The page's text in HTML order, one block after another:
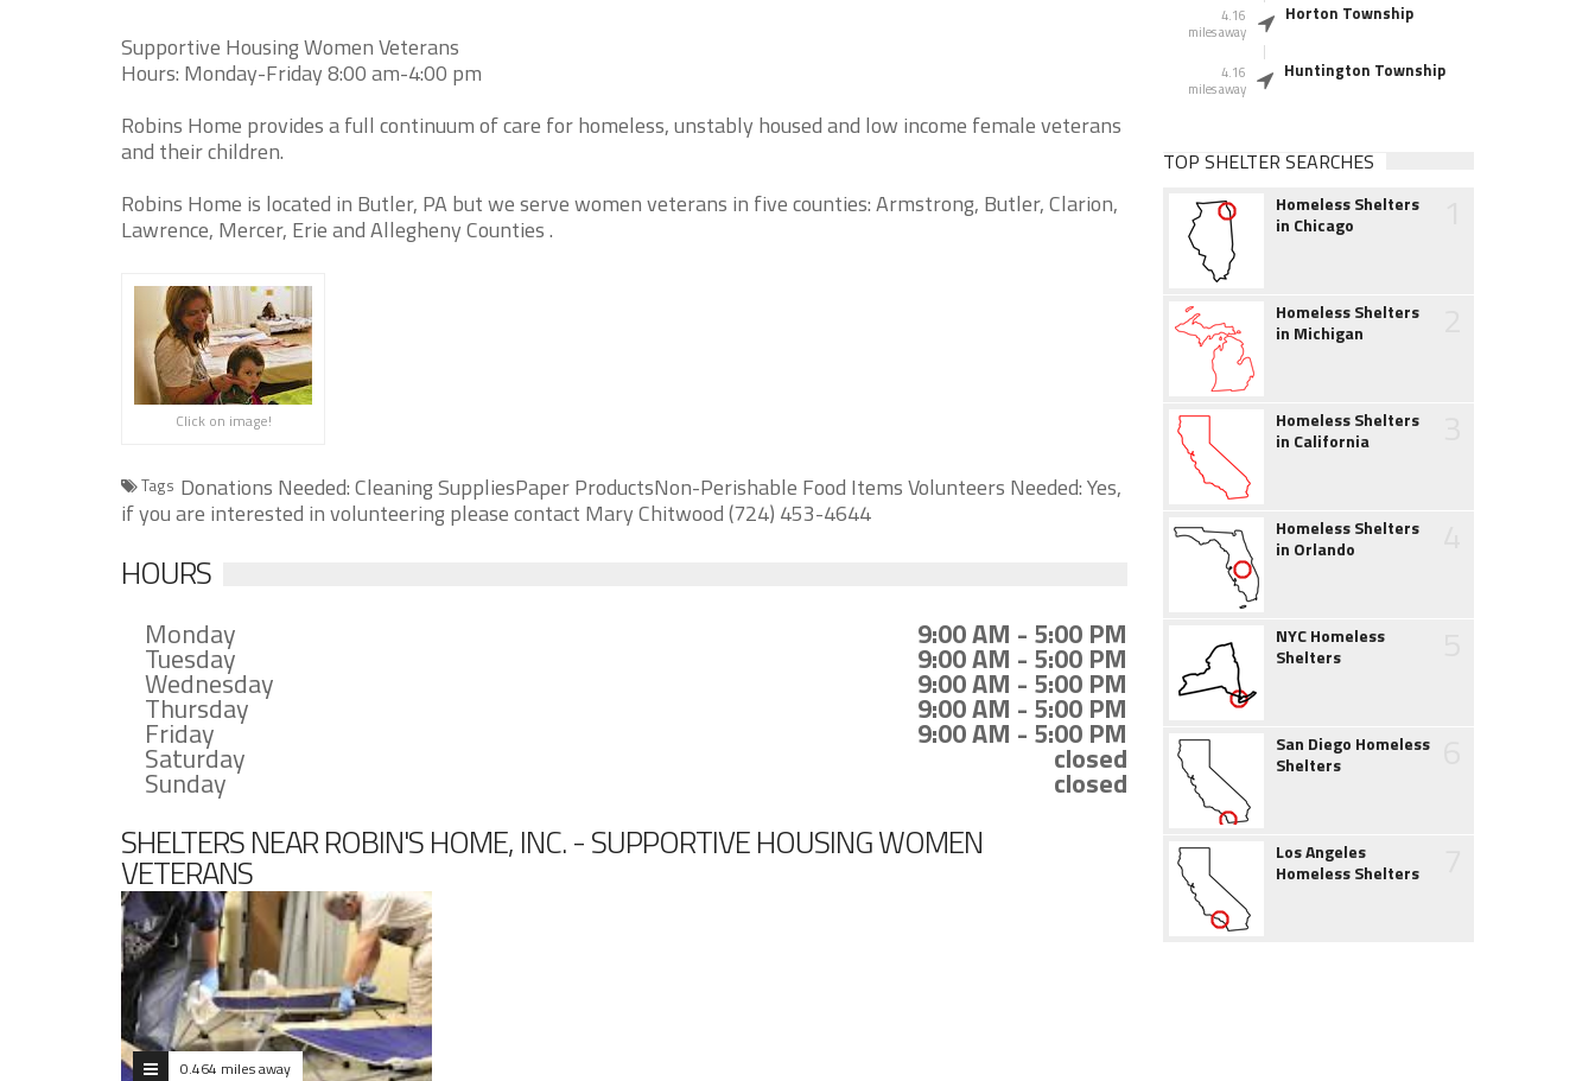
Supportive Housing Women Veterans
Hours: Monday-Friday 8:00 am-4:00 pm
Robins Home provides a full continuum of care for homeless, unstably housed and low income female veterans
and their children.
Robins Home is located in Butler, PA but we serve women veterans in five counties: Armstrong, Butler, Clarion,
Lawrence, Mercer, Erie and Allegheny Counties .
Click on image!
Tags Donations Needed: Cleaning SuppliesPaper ProductsNon-Perishable Food Items Volunteers Needed: Yes,
if you are interested in volunteering please contact Mary Chitwood (724) 453-4644
HOURS
Monday 9:00 AM - 5:00 PM
Tuesday 9:00 AM - 5:00 PM
Wednesday 9:00 AM - 5:00 PM
Thursday 9:00 AM - 5:00 PM
Friday 9:00 AM - 5:00 PM
Saturday closed
Sunday closed
SHELTERS NEAR ROBIN'S HOME, INC. - SUPPORTIVE HOUSING WOMEN
VETERANS
0.464 miles away
4.16
miles away
Horton Township
4.16
miles away
Huntington Township
TOP SHELTER SEARCHES
Homeless Shelters
in Chicago
Homeless Shelters
in Michigan
Homeless Shelters
in California
Homeless Shelters
in Orlando
NYC Homeless
Shelters
San Diego Homeless
Shelters
Los Angeles
Homeless Shelters